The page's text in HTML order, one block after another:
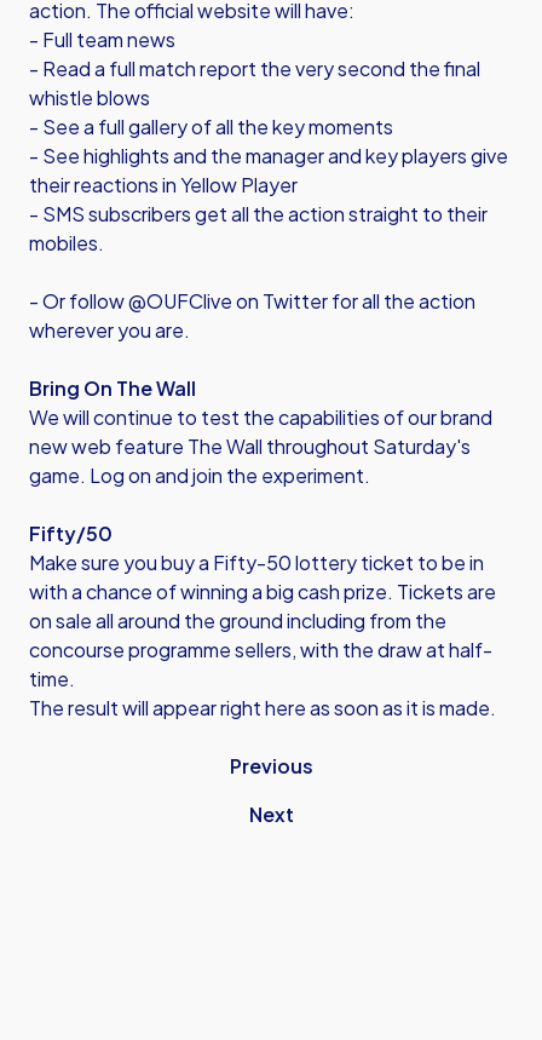
action. The official website will have:
- Full team news
- Read a full match report the very second the final
whistle blows
- See a full gallery of all the key moments
- See highlights and the manager and key players give
their reactions in Yellow Player
- SMS subscribers get all the action straight to their
mobiles.
- Or follow @OUFClive on Twitter for all the action
wherever you are.
Bring On The Wall
We will continue to test the capabilities of our brand
new web feature The Wall throughout Saturday's
game. Log on and join the experiment.
Fifty/50
Make sure you buy a Fifty-50 lottery ticket to be in
with a chance of winning a big cash prize. Tickets are
on sale all around the ground including from the
concourse programme sellers, with the draw at half-
time.
The result will appear right here as soon as it is made.
Previous
Next